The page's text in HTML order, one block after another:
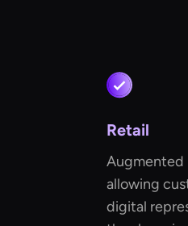
Retail
Augmented
allowing
digital